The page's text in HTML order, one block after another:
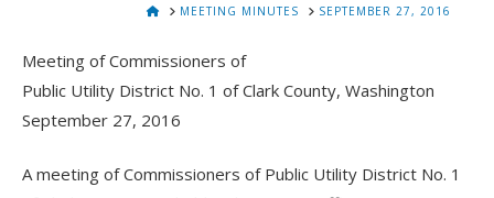
HOMEMEETING MINUTES SEPTEMBER 27, 2016
Meeting of Commissioners of
Public Utility District No. 1 of Clark County, Washington
September 27, 2016
A meeting of Commissioners of Public Utility District No. 1